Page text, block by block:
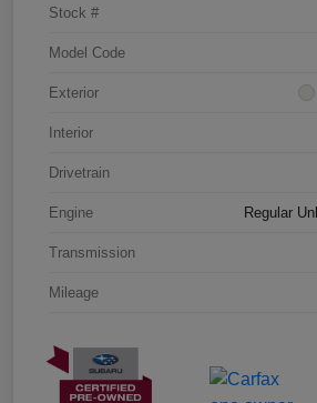
Stock #
Model Code
Exterior
Interior
Drivetrain
Engine Regular
Transmission
Mileage